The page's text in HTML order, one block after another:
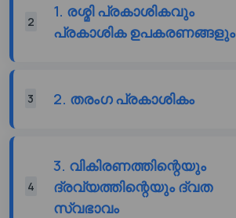
2
1. രശ്മി പ്രകാശികവും
പ്രകാശിക ഉപകരണങ്ങളും
3 2. തരംഗ പ്രകാശികം
4
3. വികിരണത്തിന്റെയും
ദ്രവ്യത്തിന്റെയും ദ്വത
സ്വഭാവം